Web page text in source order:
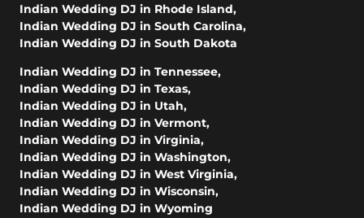
Indian Wedding DJ in Rhode Island,
Indian Wedding DJ in South Carolina,
Indian Wedding DJ in South Dakota
Indian Wedding DJ in Tennessee,
Indian Wedding DJ in Texas,
Indian Wedding DJ in Utah,
Indian Wedding DJ in Vermont,
Indian Wedding DJ in Virginia,
Indian Wedding DJ in Washington,
Indian Wedding DJ in West Virginia,
Indian Wedding DJ in Wisconsin,
Indian Wedding DJ in Wyoming